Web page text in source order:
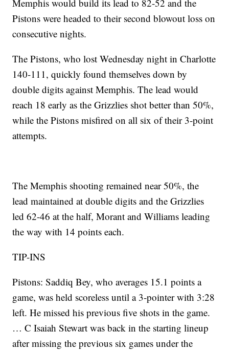
Memphis would build its lead to 82-52 and the
Pistons were headed to their second blowout loss on
consecutive nights.
The Pistons, who lost Wednesday night in Charlotte
140-111, quickly found themselves down by
double digits against Memphis. The lead would
reach 18 early as the Grizzlies shot better than 50%,
while the Pistons misfired on all six of their 3-point
attempts.
The Memphis shooting remained near 50%, the
lead maintained at double digits and the Grizzlies
led 62-46 at the half, Morant and Williams leading
the way with 14 points each.
TIP-INS
Pistons: Saddiq Bey, who averages 15.1 points a
game, was held scoreless until a 3-pointer with 3:28
left. He missed his previous five shots in the game.
… C Isaiah Stewart was back in the starting lineup
after missing the previous six games under the